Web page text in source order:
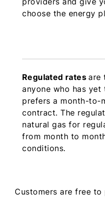
choose the energy
Regulated ratesare
anyone who has
prefers a month-to-
contract. The
natural gas for
from month to
conditions.
Customers are free to